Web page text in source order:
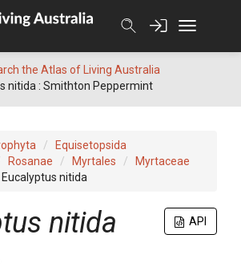
the Atlas of Living Australia
nitida : Smithton Peppermint
Equisetopsida
Rosanae Myrtales
Myrtaceae
Eucalyptus nitida
API
nitida